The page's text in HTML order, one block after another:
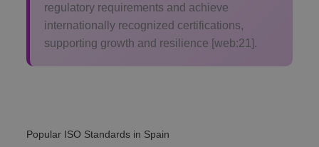
regulatory requirements and achieve
internationally recognized certifications,
supporting growth and resilience [web:21].
Popular ISO Standards in Spain